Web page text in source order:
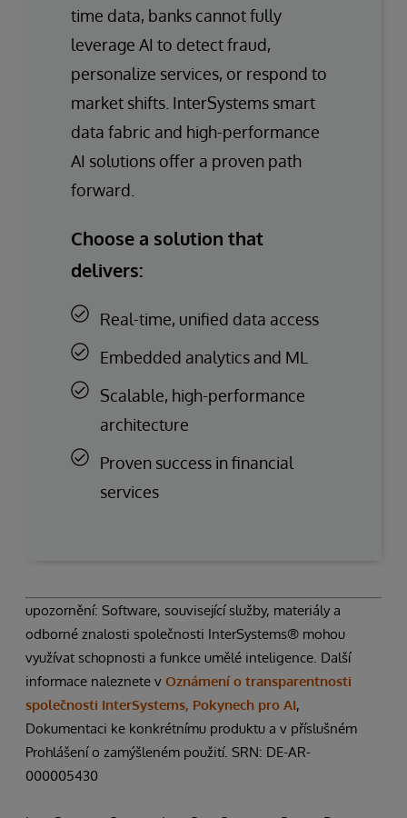
time data, banks cannot fully
leverage AI to detect fraud,
personalize services, or respond to
market shifts. InterSystems smart
data fabric and high-performance
AI solutions offer a proven path
forward.
Choose a solution that
delivers:
Real-time, unified data access
Embedded analytics and ML
Scalable, high-performance
architecture
Proven success in financial
services
upozornění: Software, související služby, materiály a
odborné znalosti společnosti InterSystems® mohou
využívat schopnosti a funkce umělé inteligence. Další
informace naleznete v Oznámení o transparentnosti
společnosti InterSystems, Pokynech pro AI,
Dokumentaci ke konkrétnímu produktu a v příslušném
Prohlášení o zamýšleném použití. SRN: DE-AR-
000005430